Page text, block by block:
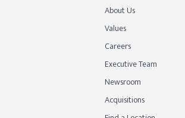
About Us
Values
Careers
Executive Team
Newsroom
Acquisitions